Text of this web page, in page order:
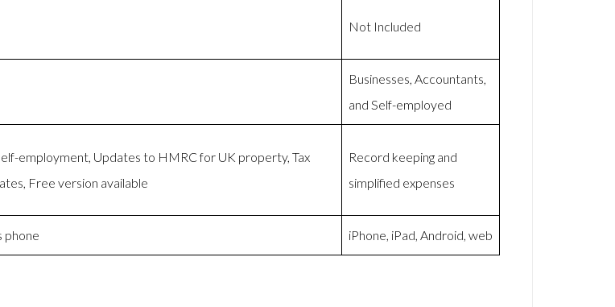
Not Included
Businesses, Accountants,
and Self-employed
employment, Updates to HMRC for UK property, Tax
Free version available
Record keeping and
simplified expenses
phone iPhone, iPad, Android, web